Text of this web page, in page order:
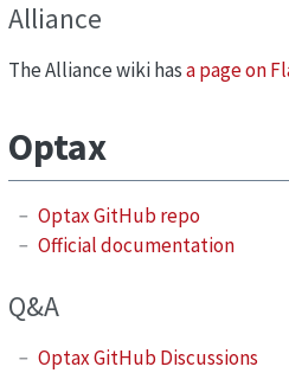
Alliance
The Alliance wiki hasa page on
Optax
Optax GitHub repo
Official documentation
Q&A
Optax GitHub Discussions